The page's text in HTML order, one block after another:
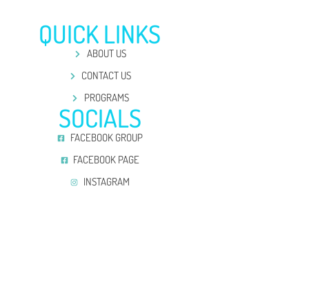
QUICK LINKS
ABOUT US
CONTACT US
PROGRAMS
SOCIALS
FACEBOOK GROUP
FACEBOOK PAGE
INSTAGRAM